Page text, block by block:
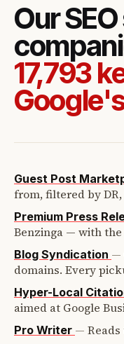
Our
17,793
Guest Post
from, filtered by
Premium Press
Benzinga — with
Blog Syndication —
domains. Every
Hyper-Local
aimed at Google
Pro Writer —